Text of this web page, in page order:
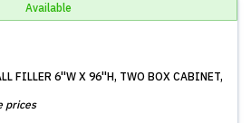
Available
FILLER 6''W X 96''H, TWO BOX CABINET,
prices